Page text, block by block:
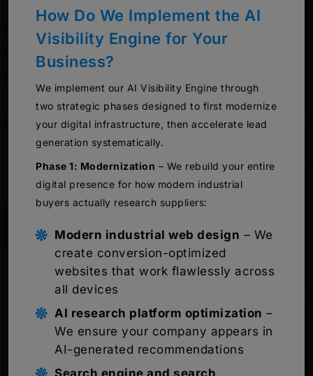
How Do We Implement the AI
Visibility Engine for Your
Business?
We implement our AI Visibility Engine through
two strategic phases designed to first modernize
your digital infrastructure, then accelerate lead
generation systematically.
Phase 1: Modernization – We rebuild your entire
digital presence for how modern industrial
buyers actually research suppliers:
Modern industrial web design – We
create conversion-optimized
websites that work flawlessly across
all devices
AI research platform optimization –
We ensure your company appears in
AI-generated recommendations
Search engine and search